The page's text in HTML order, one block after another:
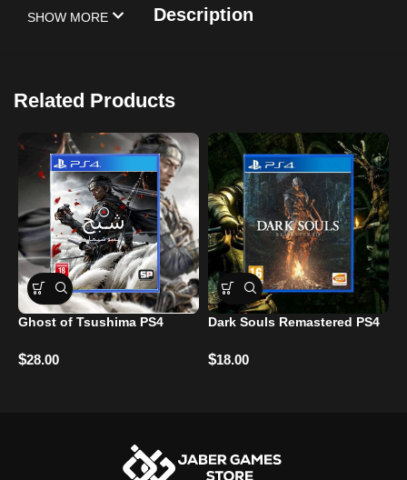
Description
SHOW MORE
Related Products
Ghost of Tsushima PS4
$28.00
Dark Souls Remastered PS4
$18.00